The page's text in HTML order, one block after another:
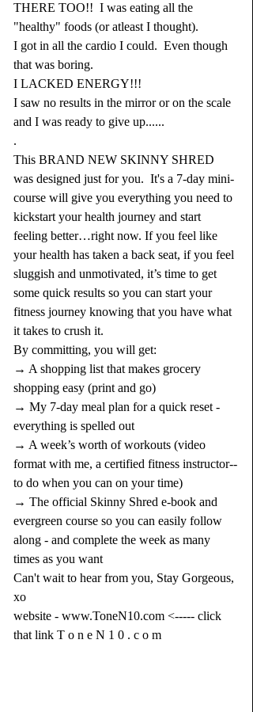
THERE TOO!!  I was eating all the
"healthy" foods (or atleast I thought).
I got in all the cardio I could.  Even though
that was boring.
I LACKED ENERGY!!!
I saw no results in the mirror or on the scale
and I was ready to give up......
.
This BRAND NEW SKINNY SHRED
was designed just for you.  It's a 7-day mini-
course will give you everything you need to
kickstart your health journey and start
feeling better…right now. If you feel like
your health has taken a back seat, if you feel
sluggish and unmotivated, it’s time to get
some quick results so you can start your
fitness journey knowing that you have what
it takes to crush it.
By committing, you will get:
→ A shopping list that makes grocery
shopping easy (print and go)
→ My 7-day meal plan for a quick reset -
everything is spelled out
→ A week’s worth of workouts (video
format with me, a certified fitness instructor--
to do when you can on your time)
→ The official Skinny Shred e-book and
evergreen course so you can easily follow
along - and complete the week as many
times as you want
Can't wait to hear from you, Stay Gorgeous,
xo
website - www.ToneN10.com <----- click
that link T o n e N 1 0 . c o m